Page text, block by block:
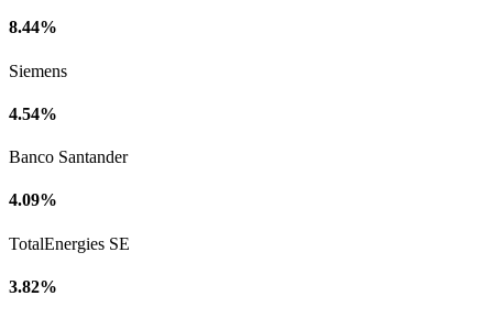
8.44%
Siemens
4.54%
Banco Santander
4.09%
TotalEnergies SE
3.82%